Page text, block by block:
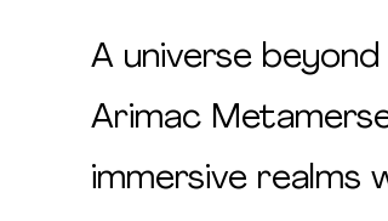
A universe
Arimac
immersive realms